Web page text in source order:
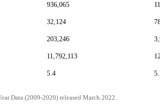
936,065
32,124
203,246
11,792,113
5.4
Data (2009-2020) released March 2022.